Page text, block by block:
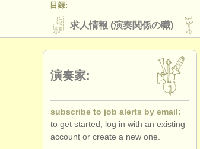
目録:
求人情報 (演奏関係の職)
楽器の販売 盗まれた楽器
ディレクトリー:
音楽学校
musicalchairs:
musicalchairsについて
演奏家:
subscribe to job alerts by email:
to get started, log in with an existing
account or create a new one.